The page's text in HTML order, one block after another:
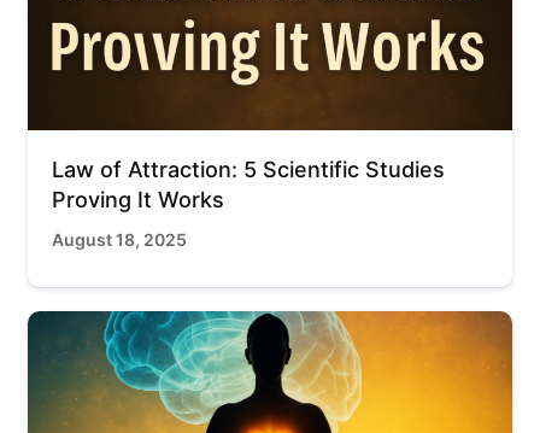
Law of Attraction: 5 Scientific Studies
Proving It Works
August 18, 2025